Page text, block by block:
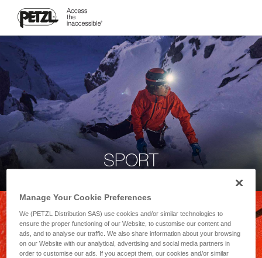
SPORT
Manage Your Cookie Preferences
We (PETZL Distribution SAS) use cookies and/or similar technologies to
ensure the proper functioning of our Website, to customise our content and
ads, and to analyse our traffic. We also share information about your browsing
on our Website with our analytical, advertising and social media partners in
order to customise our ads. If you accept them, our cookies and/or similar